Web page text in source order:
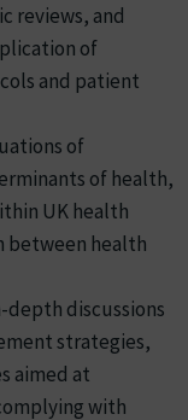
reviews, and
of
and patient
of
of health,
UK health
between health
depth discussions
strategies,
aimed at
with